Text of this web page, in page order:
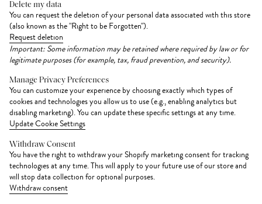
Delete my data
You can request the deletion of your personal data associated with this store
(also known as the "Right to be Forgotten").
Request deletion
Important: Some information may be retained where required by law or for
legitimate purposes (for example, tax, fraud prevention, and security).
Manage Privacy Preferences
You can customize your experience by choosing exactly which types of
cookies and technologies you allow us to use (e.g., enabling analytics but
disabling marketing). You can update these specific settings at any time.
Update Cookie Settings
Withdraw Consent
You have the right to withdraw your Shopify marketing consent for tracking
technologies at any time. This will apply to your future use of our store and
will stop data collection for optional purposes.
Withdraw consent